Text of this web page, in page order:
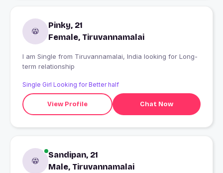
Pinky, 21
Female, Tiruvannamalai
I am Single from Tiruvannamalai, India looking for Long-
term relationship
Single Girl Looking for Better half
View Profile Chat Now
Sandipan, 21
Male, Tiruvannamalai